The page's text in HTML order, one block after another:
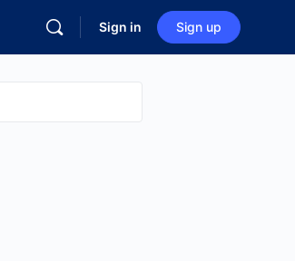
Sign in Sign up